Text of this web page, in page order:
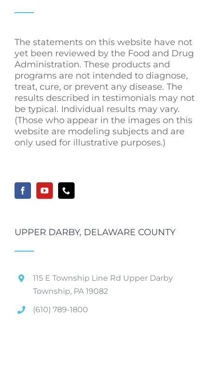
The statements on this website have not
yet been reviewed by the Food and Drug
Administration. These products and
programs are not intended to diagnose,
treat, cure, or prevent any disease. The
results described in testimonials may not
be typical. Individual results may vary.
(Those who appear in the images on this
website are modeling subjects and are
only used for illustrative purposes.)
UPPER DARBY, DELAWARE COUNTY
115 E Township Line Rd Upper Darby
Township, PA 19082
(610) 789-1800